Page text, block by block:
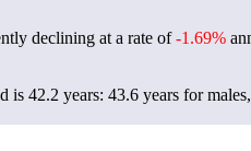
declining at a rate of-1.69%
is 42.2 years: 43.6 years for